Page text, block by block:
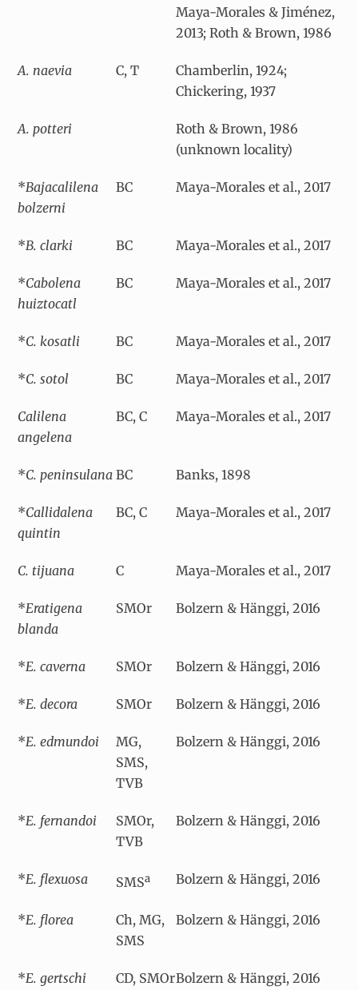
Maya-Morales & Jiménez,
2013; Roth & Brown, 1986
A. naevia C, T
Chamberlin, 1924;
Chickering, 1937
A. potteri
Roth & Brown, 1986
(unknown locality)
*Bajacalilena
bolzerni
BC Maya-Morales et al., 2017
*B. clarki BC Maya-Morales et al., 2017
*Cabolena
huiztocatl
BC Maya-Morales et al., 2017
*C. kosatli BC Maya-Morales et al., 2017
*C. sotol BC Maya-Morales et al., 2017
Calilena
angelena
BC, C Maya-Morales et al., 2017
*C. peninsulana BC Banks, 1898
*Callidalena
quintin
BC, C Maya-Morales et al., 2017
C. tijuana C Maya-Morales et al., 2017
*Eratigena
blanda
SMOr Bolzern & Hänggi, 2016
*E. caverna SMOr Bolzern & Hänggi, 2016
*E. decora SMOr Bolzern & Hänggi, 2016
*E. edmundoi
MG,
SMS,
TVB
Bolzern & Hänggi, 2016
*E. fernandoi
SMOr,
TVB
Bolzern & Hänggi, 2016
*E. flexuosa SMSa Bolzern & Hänggi, 2016
*E. florea
Ch, MG,
SMS
Bolzern & Hänggi, 2016
*E. gertschi CD, SMOrBolzern & Hänggi, 2016